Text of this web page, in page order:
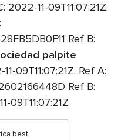
2022-11-09T11:07:21Z.
Ref B:
palpite
09T11:07:21Z. Ref A:
Ref B:
09T11:07:21Z
best